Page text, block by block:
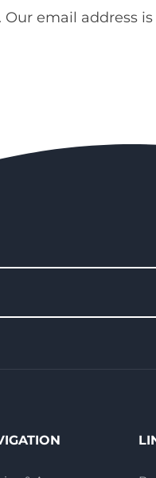
email address is